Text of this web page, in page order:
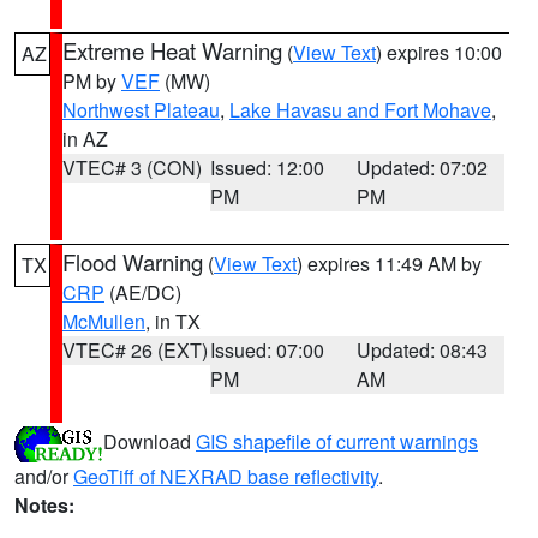
AZ Extreme Heat Warning (View Text) expires 10:00
PM byVEF (MW)
Northwest Plateau, Lake Havasu and Fort Mohave,
in AZ
VTEC# 3 (CON) Issued: 12:00
PM
Updated: 07:02
PM
TX Flood Warning (View Text) expires 11:49 AM by
CRP (AE/DC)
McMullen, in TX
VTEC# 26 (EXT)Issued: 07:00
PM
Updated: 08:43
AM
Download GIS shapefile of current warnings
and/orGeoTiff of NEXRAD base reflectivity.
Notes: